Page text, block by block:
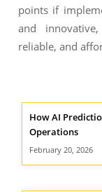
points if
and
reliable, and
How AI
Operations
February 20, 2026